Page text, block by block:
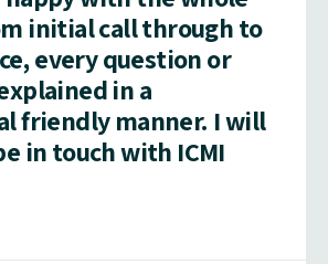
initial call through to
every question or
in a
friendly manner. I will
in touch with ICMI